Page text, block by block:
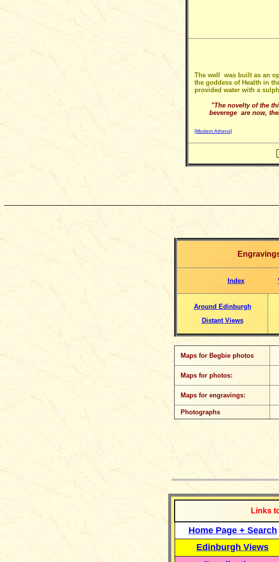
The well was built as an
the goddess of Health in
provided water with a
"The novelty of the
beverege are now,
[Modern Athens]
Index
Around Edinburgh
Distant Views
Maps for Begbie photos
Maps for photos:
Maps for engravings:
Photographs
Links
Home Page + Search
Edinburgh Views